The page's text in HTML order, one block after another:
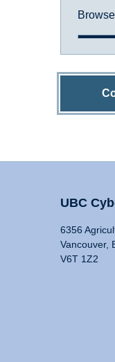
UBC
6356
Vancouver,
V6T 1Z2